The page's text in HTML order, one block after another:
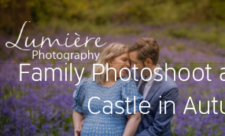
Family Photoshoot
Castle in